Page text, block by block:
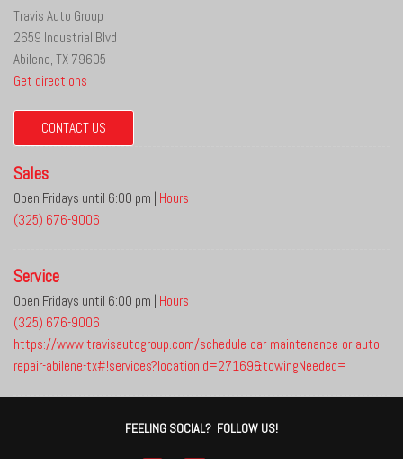
Travis Auto Group
2659 Industrial Blvd
Abilene, TX 79605
Get directions
CONTACT US
Sales
Open Fridays until 6:00 pm | Hours
(325) 676-9006
Service
Open Fridays until 6:00 pm | Hours
(325) 676-9006
https://www.travisautogroup.com/schedule-car-maintenance-or-auto-
repair-abilene-tx#!services?locationId=27169&towingNeeded=
FEELING SOCIAL? FOLLOW US!